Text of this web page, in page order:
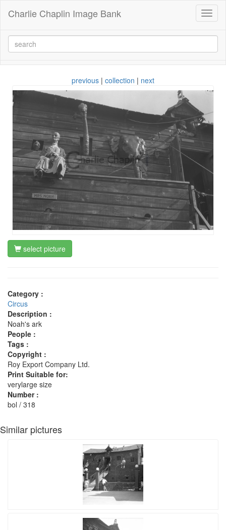
Charlie Chaplin Image Bank
previous | collection | next
select picture
Category :
Circus
Description :
Noah's ark
People :
Tags :
Copyright :
Roy Export Company Ltd.
Print Suitable for:
verylarge size
Number :
bol / 318
Similar pictures